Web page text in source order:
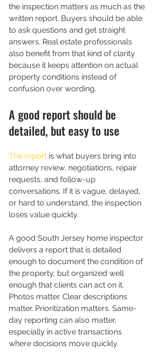
the inspection matters as much as the
written report. Buyers should be able
to ask questions and get straight
answers. Real estate professionals
also benefit from that kind of clarity
because it keeps attention on actual
property conditions instead of
confusion over wording.
A good report should be
detailed, but easy to use
The report is what buyers bring into
attorney review, negotiations, repair
requests, and follow-up
conversations. If it is vague, delayed,
or hard to understand, the inspection
loses value quickly.
A good South Jersey home inspector
delivers a report that is detailed
enough to document the condition of
the property, but organized well
enough that clients can act on it.
Photos matter. Clear descriptions
matter. Prioritization matters. Same-
day reporting can also matter,
especially in active transactions
where decisions move quickly.